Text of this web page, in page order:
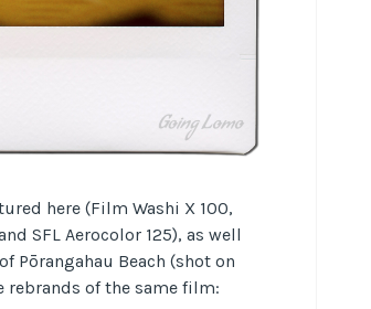
here (Film Washi X 100,
SFL Aerocolor 125), as well
Pōrangahau Beach (shot on
rebrands of the same film: